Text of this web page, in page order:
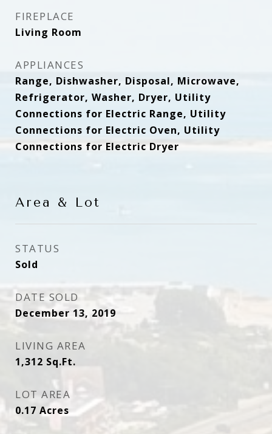
FIREPLACE
Living Room
APPLIANCES
Range, Dishwasher, Disposal, Microwave,
Refrigerator, Washer, Dryer, Utility
Connections for Electric Range, Utility
Connections for Electric Oven, Utility
Connections for Electric Dryer
Area & Lot
STATUS
Sold
DATE SOLD
December 13, 2019
LIVING AREA
1,312 Sq.Ft.
LOT AREA
0.17 Acres